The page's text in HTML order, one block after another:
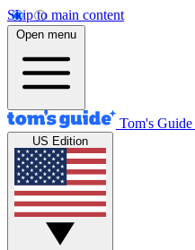
Skip to main content
Open menu
Tom's Guide
US Edition